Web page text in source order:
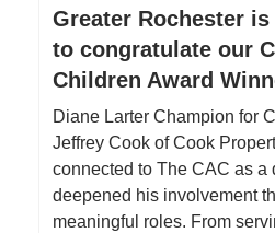
Greater Rochester
to congratulate our
Children Award
Diane Larter Champion for
Jeffrey Cook of Cook
connected to The CAC as a
deepened his involvement
meaningful roles. From